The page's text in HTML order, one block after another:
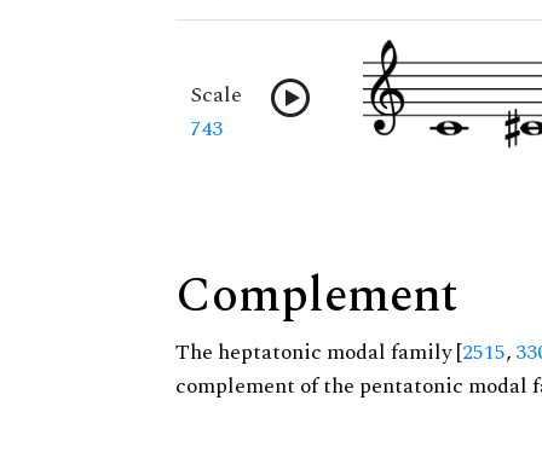
Scale
743
Complement
The heptatonic modal family [2515,
complement of the pentatonic modal